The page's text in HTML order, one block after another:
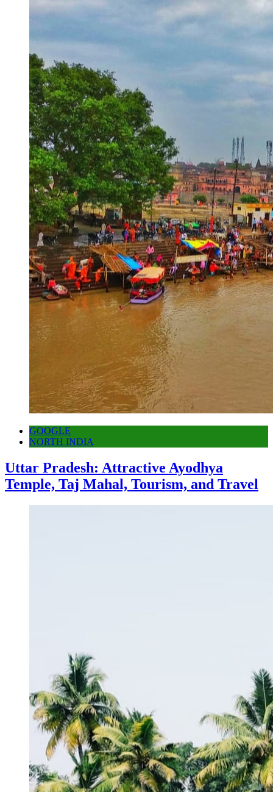
GOOGLE
NORTH INDIA
Uttar Pradesh: Attractive Ayodhya
Temple, Taj Mahal, Tourism, and Travel